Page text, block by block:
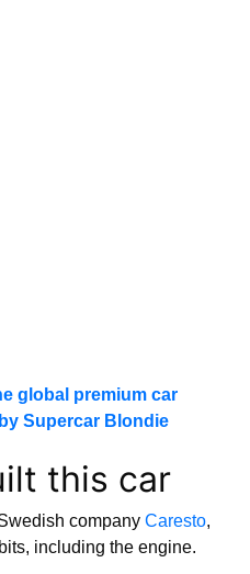
global premium car
Supercar Blondie
this car
company Caresto,
including the engine.